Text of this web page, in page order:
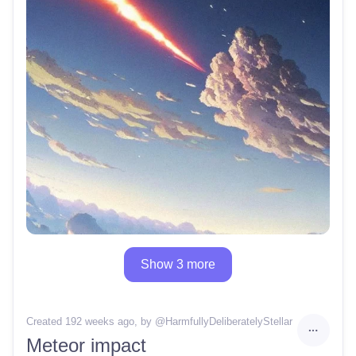
Show 3 more
Created 192 weeks ago, by @ HarmfullyDeliberatelyStellar
Meteor impact